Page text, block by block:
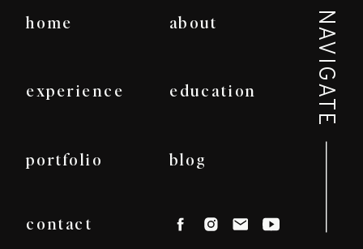
home about
experience education
portfolio blog
contact
NAVIGATE